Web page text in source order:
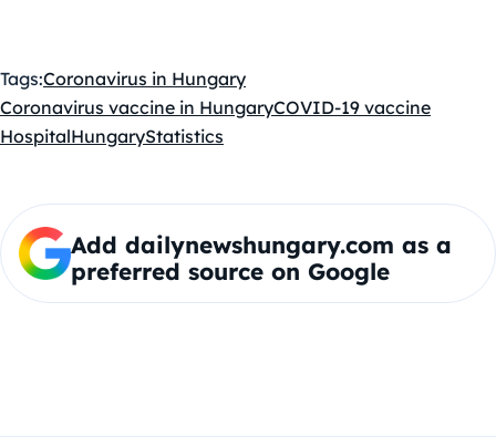
Tags:Coronavirus in Hungary
Coronavirus vaccine in HungaryCOVID-19 vaccine
HospitalHungaryStatistics
Add dailynewshungary.com as a
preferred source on Google